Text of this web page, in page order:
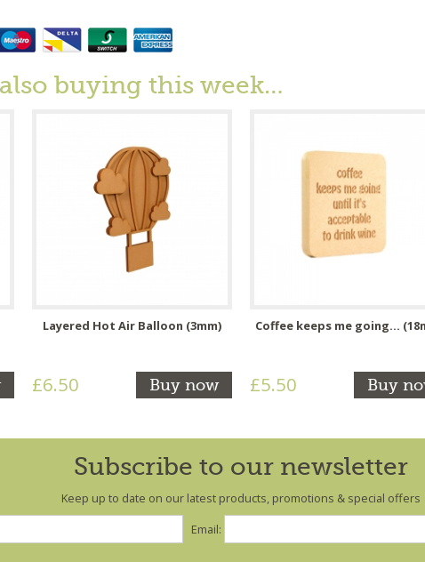
buying this week…
Layered Hot Air Balloon (3mm)
£6.50 Buy now
Coffee keeps me going...
£5.50 Buy
Subscribe to our newsletter
Keep up to date on our latest products, promotions & special offers
Email: